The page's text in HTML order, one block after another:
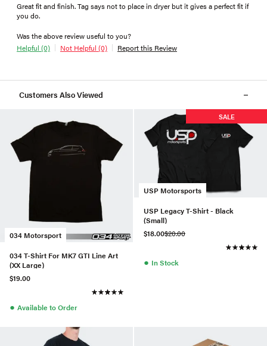
Great fit and finish. Tag says not to place in dryer but it gives a perfect fit if
you do.
Was the above review useful to you?
Helpful (0)
Not Helpful (0) Report this Review
Customers Also Viewed
034 Motorsport
034 T-Shirt For MK7 GTI Line Art
(XX Large)
$19.00
● Available to Order
USP Motorsports
SALE
USP Legacy T-Shirt - Black
(Small)
$18.00$20.00
● In Stock